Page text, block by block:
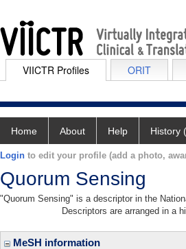
VIICTR Profiles ORIT
Home About Help History
Login to edit your profile (add a photo,
Quorum Sensing
"Quorum Sensing" is a descriptor in the
Descriptors are arranged in a
MeSH information